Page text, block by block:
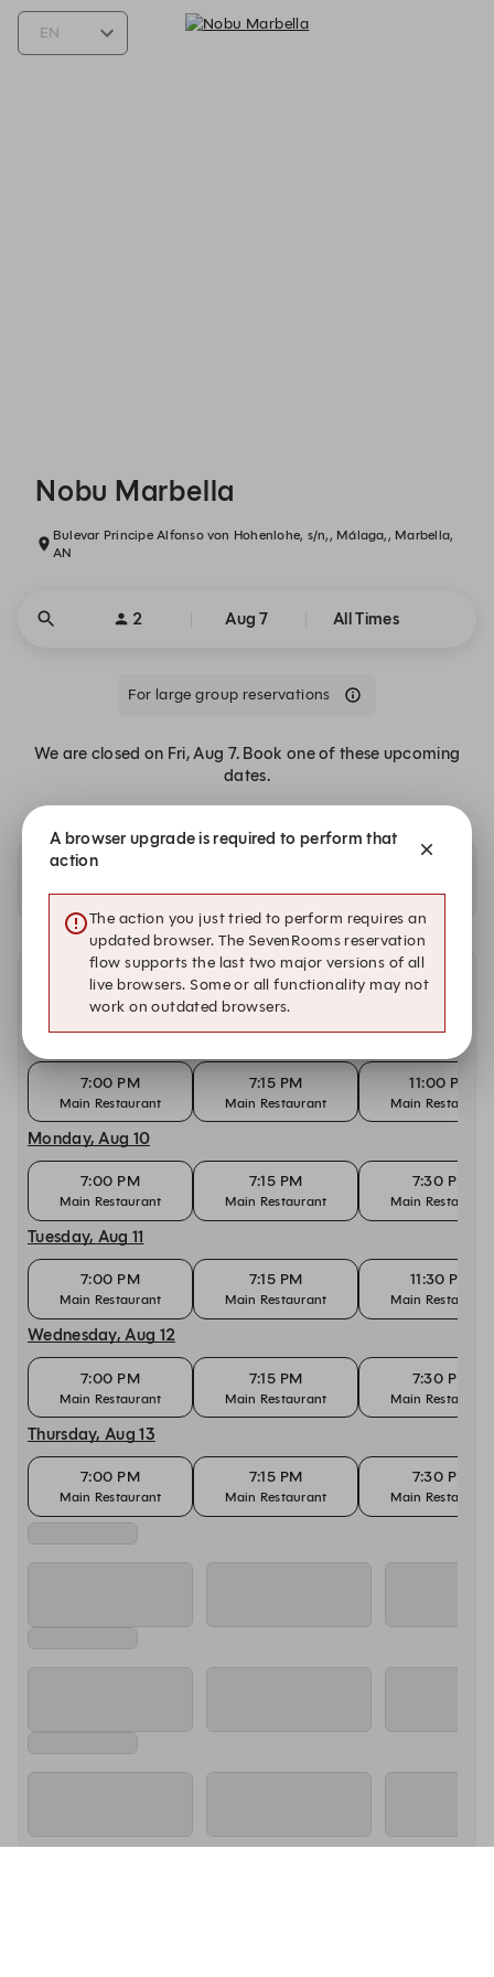
Nobu Marbella
Bulevar Principe Alfonso von Hohenlohe, s/n,, Málaga,, Marbella,
AN
2 Aug 7 All Times
For large group reservations
We are closed on Fri, Aug 7. Book one of these upcoming
dates.
Other dates with availability at Nobu Marbella
7:00 PM
Main Restaurant
7:15 PM
Main Restaurant
11:00 PM
Main Restaurant
Monday, Aug 10
7:00 PM
Main Restaurant
7:15 PM
Main Restaurant
7:30 PM
Main Restaurant
Tuesday, Aug 11
7:00 PM
Main Restaurant
7:15 PM
Main Restaurant
11:30 PM
Main Restaurant
Wednesday, Aug 12
7:00 PM
Main Restaurant
7:15 PM
Main Restaurant
7:30 PM
Main Restaurant
Thursday, Aug 13
7:00 PM
Main Restaurant
7:15 PM
Main Restaurant
7:30 PM
Main Restaurant
A browser upgrade is required to perform that
action
The action you just tried to perform requires an
updated browser. The SevenRooms reservation
flow supports the last two major versions of all
live browsers. Some or all functionality may not
work on outdated browsers.